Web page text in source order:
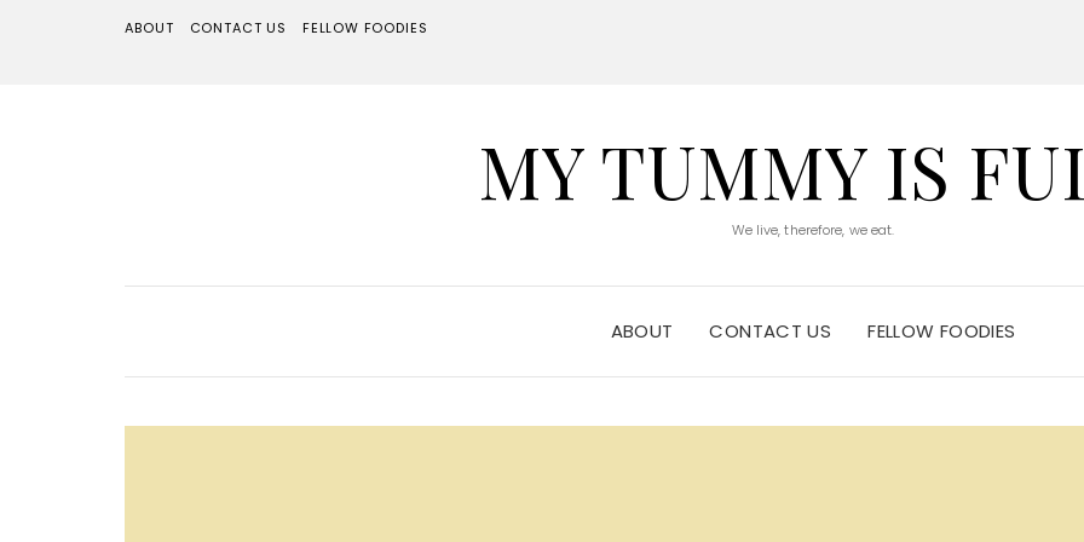
ABOUT CONTACT US FELLOW FOODIES
MY TUMMY IS
We live, therefore, we eat.
ABOUT CONTACT US FELLOW FOODIES